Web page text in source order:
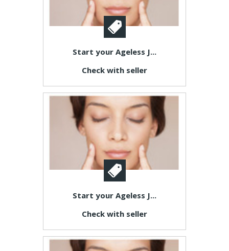
Start your Ageless J...
Check with seller
Start your Ageless J...
Check with seller